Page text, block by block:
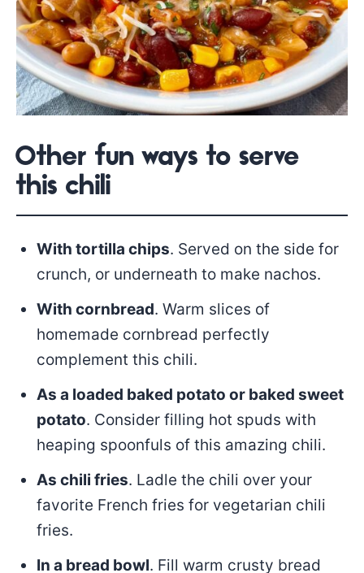
Other fun ways to serve
this chili
With tortilla chips. Served on the side for
crunch, or underneath to make nachos.
With cornbread. Warm slices of
homemade cornbread perfectly
complement this chili.
As a loaded baked potato or baked sweet
potato. Consider filling hot spuds with
heaping spoonfuls of this amazing chili.
As chili fries. Ladle the chili over your
favorite French fries for vegetarian chili
fries.
In a bread bowl. Fill warm crusty bread